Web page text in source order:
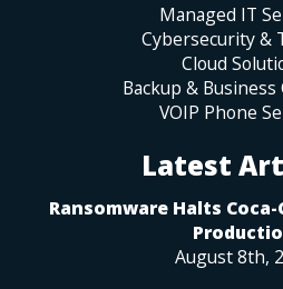
Managed IT
Cybersecurity &
Cloud
Backup &
VOIP Phone
Latest
Ransomware Halts
August 8th,